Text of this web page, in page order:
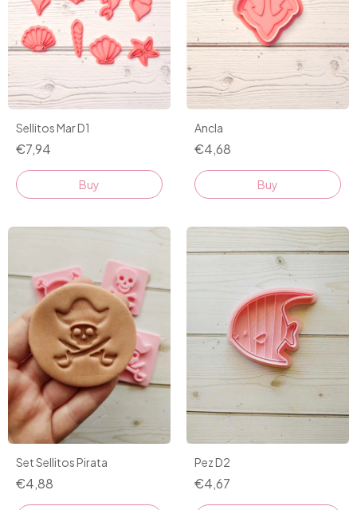
Sellitos Mar D1
€7,94
Ancla
€4,68
Buy
Set Sellitos Pirata
€4,88
Pez D2
€4,67